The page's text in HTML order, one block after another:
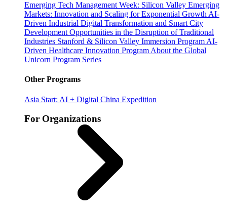
Emerging Tech Management Week: Silicon Valley Emerging
Markets: Innovation and Scaling for Exponential Growth AI-
Driven Industrial Digital Transformation and Smart City
Development Opportunities in the Disruption of Traditional
Industries Stanford & Silicon Valley Immersion Program AI-
Driven Healthcare Innovation Program About the Global
Unicorn Program Series
Other Programs
Asia Start: AI + Digital China Expedition
For Organizations